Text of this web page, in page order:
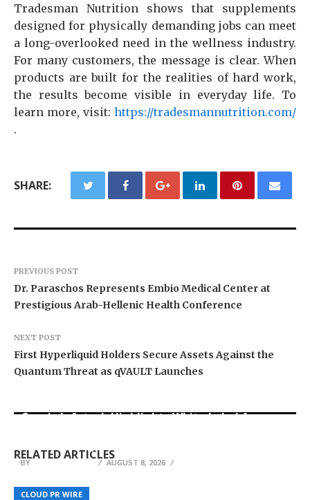
Tradesman Nutrition shows that supplements
designed for physically demanding jobs can meet
a long-overlooked need in the wellness industry.
For many customers, the message is clear. When
products are built for the realities of hard work,
the results become visible in everyday life. To
learn more, visit: https://tradesmannutrition.com/
.
SHARE:
PREVIOUS POST
Dr. Paraschos Represents Embio Medical Center at
Prestigious Arab-Hellenic Health Conference
NEXT POST
First Hyperliquid Holders Secure Assets Against the
Quantum Threat as qVAULT Launches
RELATED ARTICLES
CLOUD PR WIRE
BY AUGUST 8, 2026
CLOUD PR WIRE
BY AUGUST 8, 2026
CLOUD PR WIRE
Grepix Infotech Highlights White Label Apps as
BY AUGUST 8, 2026
WellPCB Expands Wire Harness Capacity for
UGC AI as Co-Founder to Accelerate AI
UPDF 2.5 Officially Launches: The First PDF Editor